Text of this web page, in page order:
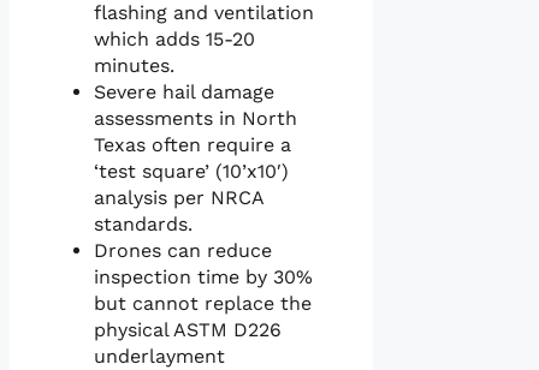
flashing and ventilation
which adds 15-20
minutes.
Severe hail damage
assessments in North
Texas often require a
‘test square’ (10’x10′)
analysis per NRCA
standards.
Drones can reduce
inspection time by 30%
but cannot replace the
physical ASTM D226
underlayment